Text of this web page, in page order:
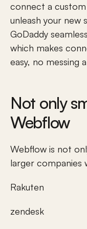
connect a custom
GoDaddy
which makes
easy, no messing
Not only
Webflow
Webflow is not
larger companies
Rakuten
zendesk